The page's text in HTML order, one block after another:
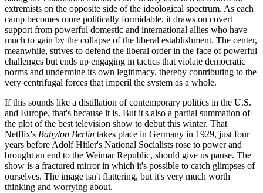
extremists on the opposite side of the ideological spectrum. As each
camp becomes more politically formidable, it draws on covert
support from powerful domestic and international allies who have
much to gain by the collapse of the liberal establishment. The center,
meanwhile, strives to defend the liberal order in the face of powerful
challenges but ends up engaging in tactics that violate democratic
norms and undermine its own legitimacy, thereby contributing to the
very centrifugal forces that imperil the system as a whole.
If this sounds like a distillation of contemporary politics in the U.S.
and Europe, that's because it is. But it's also a partial summation of
the plot of the best television show to debut this winter. That
Netflix's Babylon Berlin takes place in Germany in 1929, just four
years before Adolf Hitler's National Socialists rose to power and
brought an end to the Weimar Republic, should give us pause. The
show is a fractured mirror in which it's possible to catch glimpses of
ourselves. The image isn't flattering, but it's very much worth
thinking and worrying about.